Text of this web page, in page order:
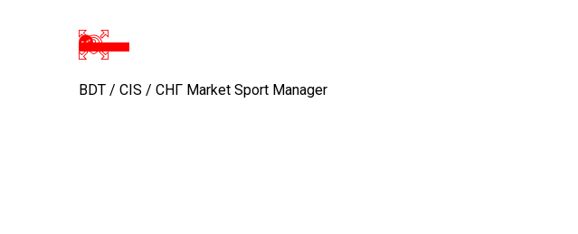
BDT / CIS / CHГ Market Sport Manager